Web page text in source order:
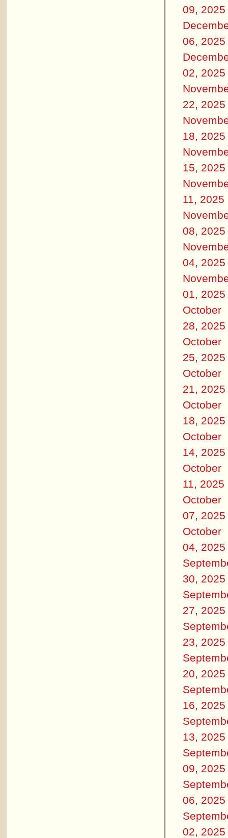
09, 2025
06, 2025
02, 2025
22, 2025
18, 2025
15, 2025
11, 2025
08, 2025
04, 2025
01, 2025
October
28, 2025
October
25, 2025
October
21, 2025
October
18, 2025
October
14, 2025
October
11, 2025
October
07, 2025
October
04, 2025
30, 2025
27, 2025
23, 2025
20, 2025
16, 2025
13, 2025
09, 2025
06, 2025
02, 2025